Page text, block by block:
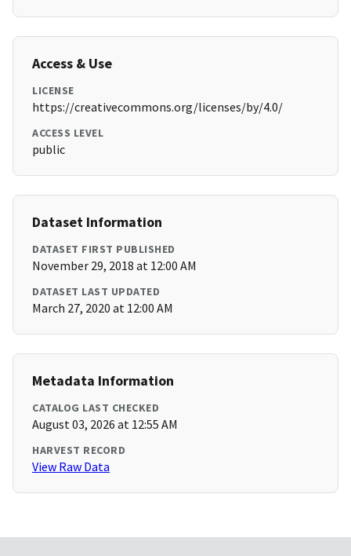
Access & Use
LICENSE
https://creativecommons.org/licenses/by/4.0/
ACCESS LEVEL
public
Dataset Information
DATASET FIRST PUBLISHED
November 29, 2018 at 12:00 AM
DATASET LAST UPDATED
March 27, 2020 at 12:00 AM
Metadata Information
CATALOG LAST CHECKED
August 03, 2026 at 12:55 AM
HARVEST RECORD
View Raw Data